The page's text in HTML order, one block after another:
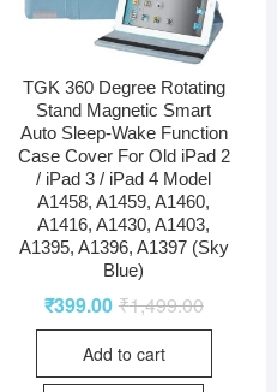
TGK 360 Degree Rotating
Stand Magnetic Smart
Auto Sleep-Wake Function
Case Cover For Old iPad 2
/ iPad 3 / iPad 4 Model
A1458, A1459, A1460,
A1416, A1430, A1403,
A1395, A1396, A1397 (Sky
Blue)
₹1,499.00
₹399.00
Add to cart